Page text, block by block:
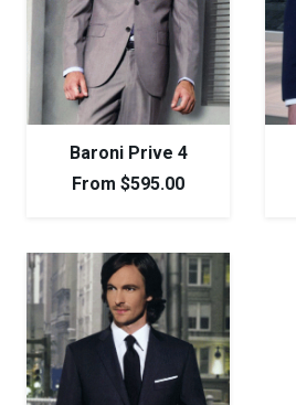
Baroni Prive 4
From $595.00